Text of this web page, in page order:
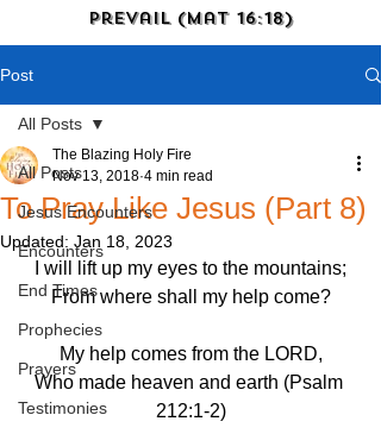
prevail (Mat 16:18)
Post
All Posts
Jesus Encounters
Encounters
End Times
Prophecies
Prayers
Testimonies
All Posts
To Pray Like Jesus (Part 8)
The Blazing Holy Fire
Nov 13, 2018 4 min read
Updated: Jan 18, 2023
I will lift up my eyes to the mountains;
From where shall my help come?
My help comes from the LORD,
Who made heaven and earth (Psalm
212:1-2)